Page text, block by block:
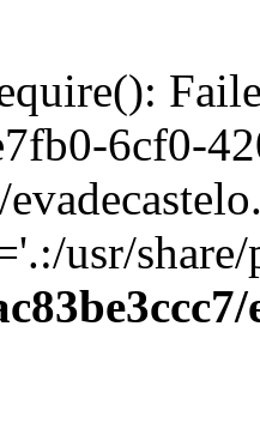
6cf0-
usr/